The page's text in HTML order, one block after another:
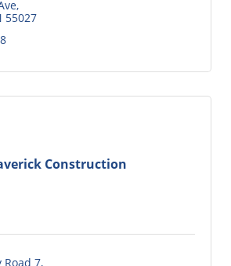
55027
Construction
Road 7